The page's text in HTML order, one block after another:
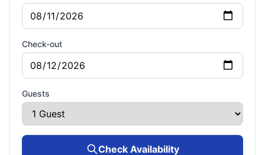
Check-out
Guests
Check Availability